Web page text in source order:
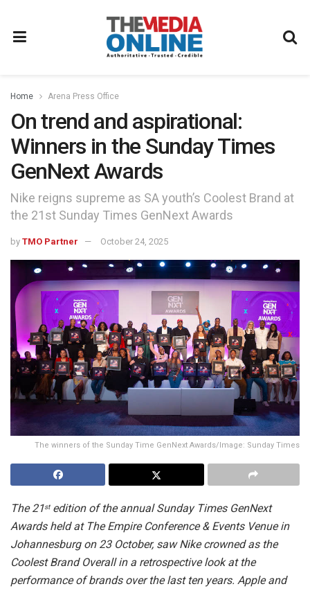
Home Arena Press Office
On trend and aspirational:
Winners in the Sunday Times
GenNext Awards
Nike reigns supreme as SA youth’s Coolest Brand at
the 21st Sunday Times GenNext Awards
by TMO Partner October 24, 2025
The winners of the Sunday Time GenNext Awards/Image: Sunday Times
The 21stedition of the annual Sunday Times GenNext
Awards held at The Empire Conference & Events Venue in
Johannesburg on 23 October, saw Nike crowned as the
Coolest Brand Overall in a retrospective look at the
performance of brands over the last ten years. Apple and